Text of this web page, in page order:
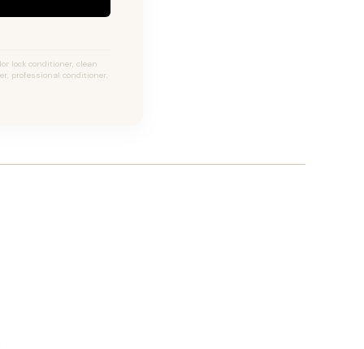
lock conditioner, clean
professional conditioner,